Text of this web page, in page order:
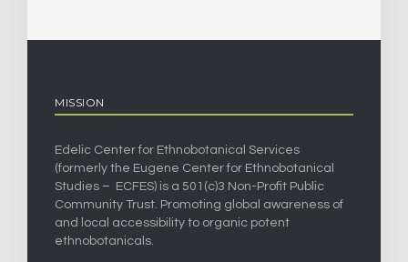
MISSION
Edelic Center for Ethnobotanical Services
(formerly the Eugene Center for Ethnobotanical
Studies – ECFES) is a 501(c)3 Non-Profit Public
Community Trust. Promoting global awareness of
and local accessibility to organic potent
ethnobotanicals.